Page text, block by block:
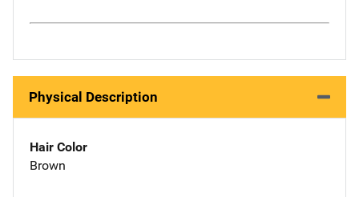
Physical Description
Hair Color
Brown